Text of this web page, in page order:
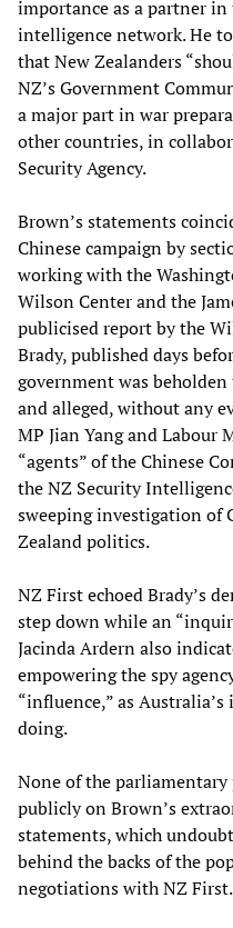
importance as a partner in
intelligence network. He
that New Zealanders
NZ’s Government
a major part in war
other countries, in
Security Agency.
Brown’s statements
Chinese campaign by
working with the
Wilson Center and the
publicised report by the
Brady, published days
government was
and alleged, without any
MP Jian Yang and Labour
“agents” of the Chinese
the NZ Security
sweeping investigation of
Zealand politics.
NZ First echoed Brady’s
step down while an
Jacinda Ardern also
empowering the spy
“influence,” as
doing.
None of the parliamentary
publicly on Brown’s
statements, which
behind the backs of the
negotiations with NZ First.